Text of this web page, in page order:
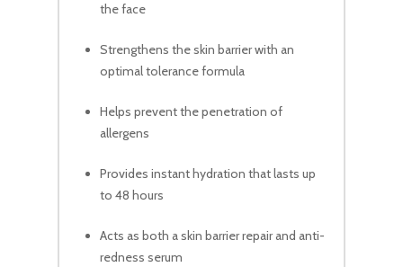
the face
Strengthens the skin barrier with an
optimal tolerance formula
Helps prevent the penetration of
allergens
Provides instant hydration that lasts up
to 48 hours
Acts as both a skin barrier repair and anti-
redness serum